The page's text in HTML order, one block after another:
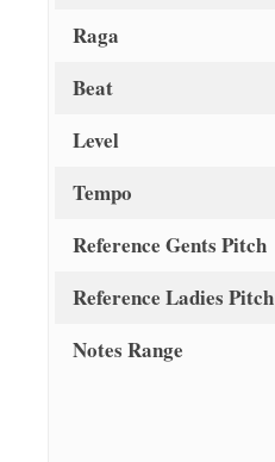
Raga
Beat
Level
Tempo
Reference Gents Pitch
Reference Ladies Pitch
Notes Range